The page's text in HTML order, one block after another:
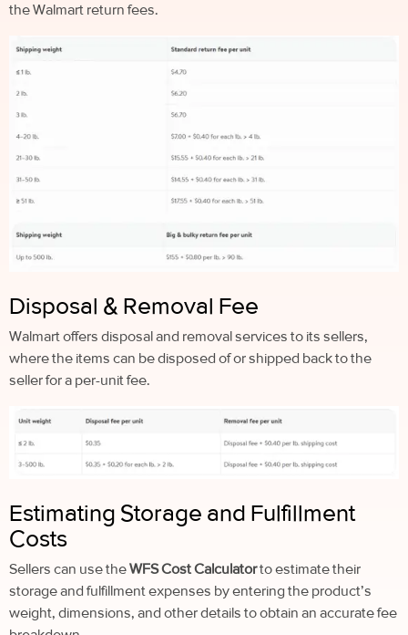
the Walmart return fees.
Disposal & Removal Fee
Walmart offers disposal and removal services to its sellers,
where the items can be disposed of or shipped back to the
seller for a per-unit fee.
Estimating Storage and Fulfillment
Costs
Sellers can use theWFS Cost Calculatorto estimate their
storage and fulfillment expenses by entering the product’s
weight, dimensions, and other details to obtain an accurate fee